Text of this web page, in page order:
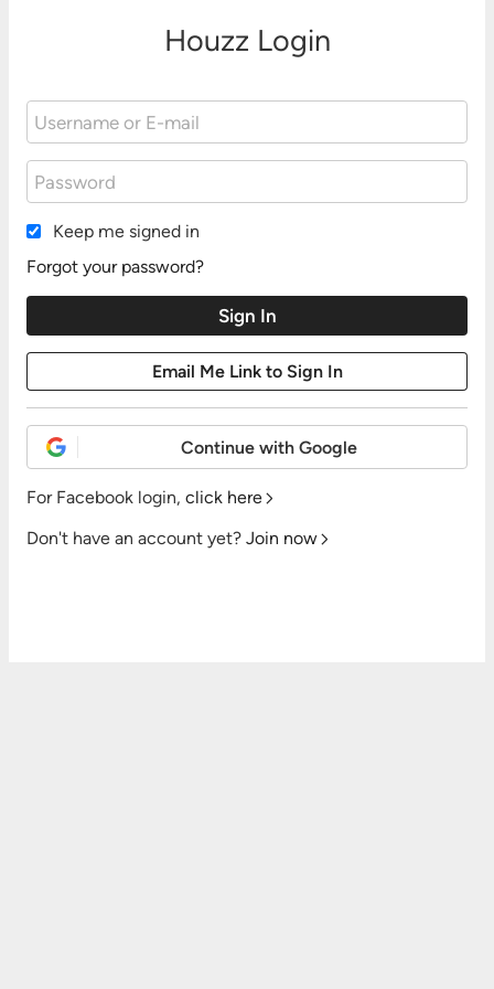
Houzz Login
Keep me signed in
Forgot your password?
Continue with Google
For Facebook login, click here
Don't have an account yet? Join now